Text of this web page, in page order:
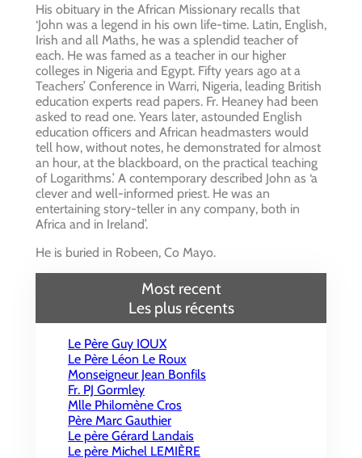
His obituary in the African Missionary recalls that
‘John was a legend in his own life-time. Latin, English,
Irish and all Maths, he was a splendid teacher of
each. He was famed as a teacher in our higher
colleges in Nigeria and Egypt. Fifty years ago at a
Teachers’ Conference in Warri, Nigeria, leading British
education experts read papers. Fr. Heaney had been
asked to read one. Years later, astounded English
education officers and African headmasters would
tell how, without notes, he demonstrated for almost
an hour, at the blackboard, on the practical teaching
of Logarithms.’ A contemporary described John as ‘a
clever and well-informed priest. He was an
entertaining story-teller in any company, both in
Africa and in Ireland’.
He is buried in Robeen, Co Mayo.
Most recent
Les plus récents
Le Père Guy IOUX
Le Père Léon Le Roux
Monseigneur Jean Bonfils
Fr. PJ Gormley
Mlle Philomène Cros
Père Marc Gauthier
Le père Gérard Landais
Le père Michel LEMIÈRE